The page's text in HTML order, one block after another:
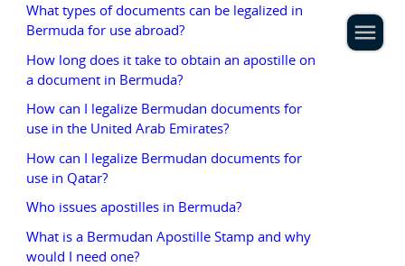
What types of documents can be legalized in
Bermuda for use abroad?
How long does it take to obtain an apostille on
a document in Bermuda?
How can I legalize Bermudan documents for
use in the United Arab Emirates?
How can I legalize Bermudan documents for
use in Qatar?
Who issues apostilles in Bermuda?
What is a Bermudan Apostille Stamp and why
would I need one?